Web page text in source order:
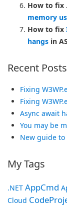
How to fix
memory
How to fix
hangs in
Recent Posts
Fixing
Fixing
Async await
You may be
New guide
My Tags
.NET AppCmd
Cloud